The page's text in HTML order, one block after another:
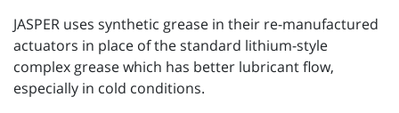
JASPER uses synthetic grease in their re-manufactured
actuators in place of the standard lithium-style
complex grease which has better lubricant flow,
especially in cold conditions.